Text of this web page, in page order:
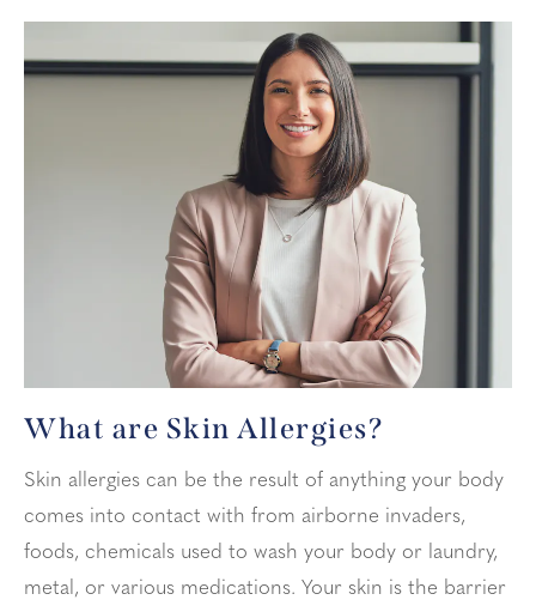
What are Skin Allergies?
Skin allergies can be the result of anything your body
comes into contact with from airborne invaders,
foods, chemicals used to wash your body or laundry,
metal, or various medications. Your skin is the barrier